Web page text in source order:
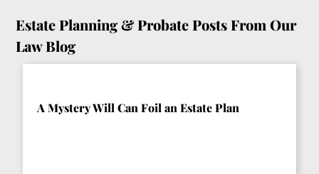
Estate Planning & Probate Posts From Our
Law Blog
A Mystery Will Can Foil an Estate Plan